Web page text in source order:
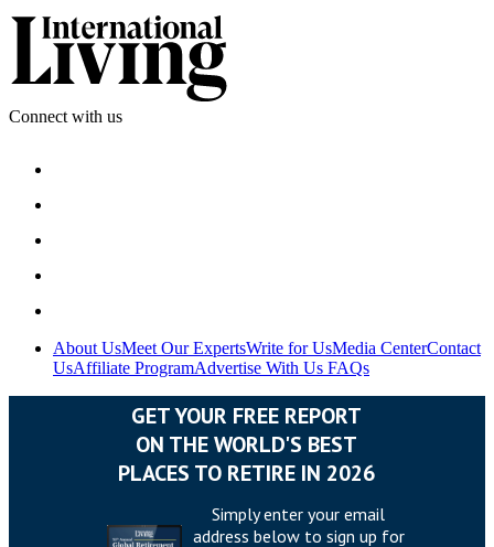
Connect with us
About UsMeet Our ExpertsWrite for UsMedia CenterContact
UsAffiliate ProgramAdvertise With Us FAQs